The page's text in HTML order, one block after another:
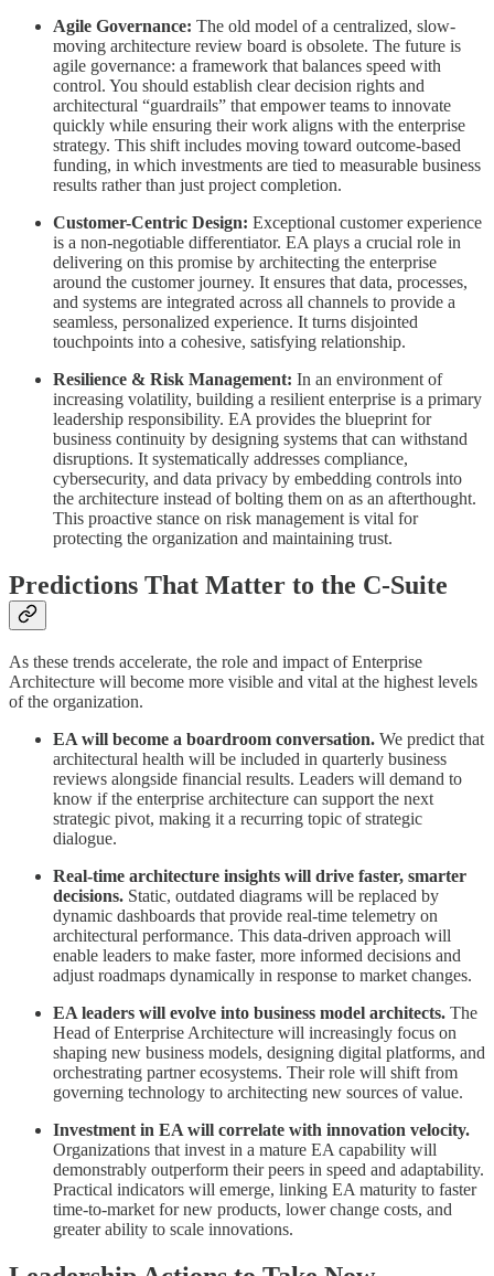
Agile Governance: The old model of a centralized, slow-
moving architecture review board is obsolete. The future is
agile governance: a framework that balances speed with
control. You should establish clear decision rights and
architectural “guardrails” that empower teams to innovate
quickly while ensuring their work aligns with the enterprise
strategy. This shift includes moving toward outcome-based
funding, in which investments are tied to measurable business
results rather than just project completion.
Customer-Centric Design: Exceptional customer experience
is a non-negotiable differentiator. EA plays a crucial role in
delivering on this promise by architecting the enterprise
around the customer journey. It ensures that data, processes,
and systems are integrated across all channels to provide a
seamless, personalized experience. It turns disjointed
touchpoints into a cohesive, satisfying relationship.
Resilience & Risk Management: In an environment of
increasing volatility, building a resilient enterprise is a primary
leadership responsibility. EA provides the blueprint for
business continuity by designing systems that can withstand
disruptions. It systematically addresses compliance,
cybersecurity, and data privacy by embedding controls into
the architecture instead of bolting them on as an afterthought.
This proactive stance on risk management is vital for
protecting the organization and maintaining trust.
Predictions That Matter to the C-Suite
As these trends accelerate, the role and impact of Enterprise
Architecture will become more visible and vital at the highest levels
of the organization.
EA will become a boardroom conversation. We predict that
architectural health will be included in quarterly business
reviews alongside financial results. Leaders will demand to
know if the enterprise architecture can support the next
strategic pivot, making it a recurring topic of strategic
dialogue.
Real-time architecture insights will drive faster, smarter
decisions. Static, outdated diagrams will be replaced by
dynamic dashboards that provide real-time telemetry on
architectural performance. This data-driven approach will
enable leaders to make faster, more informed decisions and
adjust roadmaps dynamically in response to market changes.
EA leaders will evolve into business model architects. The
Head of Enterprise Architecture will increasingly focus on
shaping new business models, designing digital platforms, and
orchestrating partner ecosystems. Their role will shift from
governing technology to architecting new sources of value.
Investment in EA will correlate with innovation velocity.
Organizations that invest in a mature EA capability will
demonstrably outperform their peers in speed and adaptability.
Practical indicators will emerge, linking EA maturity to faster
time-to-market for new products, lower change costs, and
greater ability to scale innovations.